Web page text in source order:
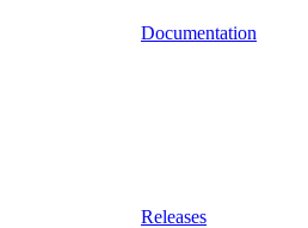
Documentation
Releases